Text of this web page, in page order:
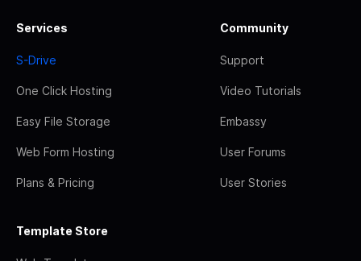
Services
S-Drive
One Click Hosting
Easy File Storage
Web Form Hosting
Plans & Pricing
Community
Support
Video Tutorials
Embassy
User Forums
User Stories
Template Store